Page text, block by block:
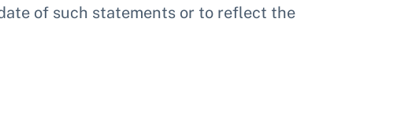
of such statements or to reflect the